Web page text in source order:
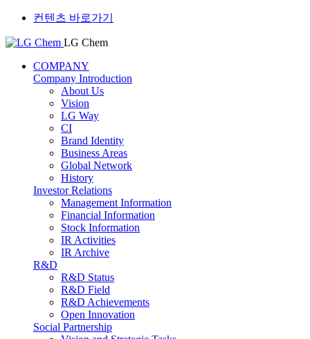
컨텐츠 바로가기
LG Chem
COMPANY
Company Introduction
About Us
Vision
LG Way
CI
Brand Identity
Business Areas
Global Network
History
Investor Relations
Management Information
Financial Information
Stock Information
IR Activities
IR Archive
R&D
R&D Status
R&D Field
R&D Achievements
Open Innovation
Social Partnership